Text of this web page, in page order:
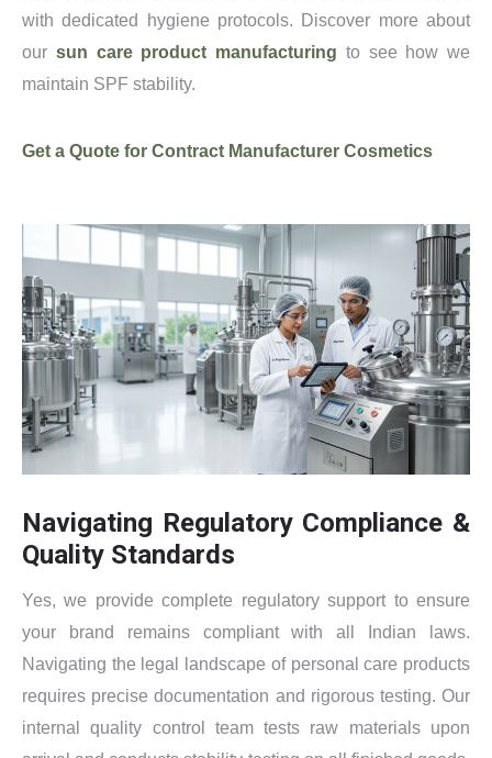
with dedicated hygiene protocols. Discover more about
our sun care product manufacturing to see how we
maintain SPF stability.
Get a Quote for Contract Manufacturer Cosmetics
Navigating Regulatory Compliance &
Quality Standards
Yes, we provide complete regulatory support to ensure
your brand remains compliant with all Indian laws.
Navigating the legal landscape of personal care products
requires precise documentation and rigorous testing. Our
internal quality control team tests raw materials upon